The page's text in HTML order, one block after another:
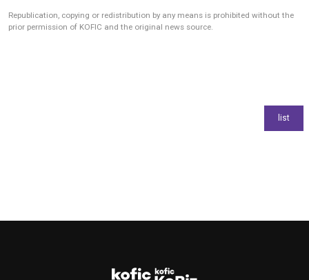
Republication, copying or redistribution by any means is prohibited without the
prior permission of KOFIC and the original news source.